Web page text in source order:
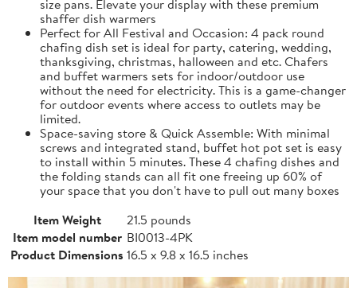
size pans. Elevate your display with these premium
shaffer dish warmers
Perfect for All Festival and Occasion: 4 pack round
chafing dish set is ideal for party, catering, wedding,
thanksgiving, christmas, halloween and etc. Chafers
and buffet warmers sets for indoor/outdoor use
without the need for electricity. This is a game-changer
for outdoor events where access to outlets may be
limited.
Space-saving store & Quick Assemble: With minimal
screws and integrated stand, buffet hot pot set is easy
to install within 5 minutes. These 4 chafing dishes and
the folding stands can all fit one freeing up 60% of
your space that you don't have to pull out many boxes
Item Weight
21.5 pounds
Item model number BI0013-4PK
Product Dimensions 16.5 x 9.8 x 16.5 inches